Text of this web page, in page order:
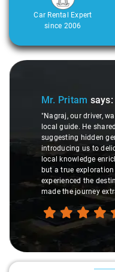
Car Rental Expert
since 2006
Slide 1 of 3
Mr. Pritam says:
"Nagraj, our driver,
local guide. He
suggesting hidden
introducing us to
local knowledge
but a true
experienced the
made the journey